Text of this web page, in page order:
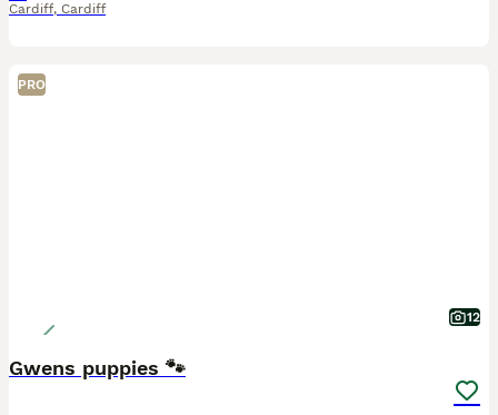
Cardiff, Cardiff
PRO
12
Gwens puppies 🐾